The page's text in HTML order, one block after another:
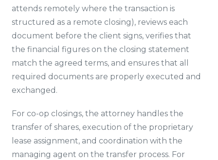
attends remotely where the transaction is
structured as a remote closing), reviews each
document before the client signs, verifies that
the financial figures on the closing statement
match the agreed terms, and ensures that all
required documents are properly executed and
exchanged.
For co-op closings, the attorney handles the
transfer of shares, execution of the proprietary
lease assignment, and coordination with the
managing agent on the transfer process. For